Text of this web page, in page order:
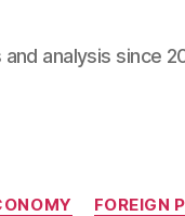
analysis since
FOREIGN